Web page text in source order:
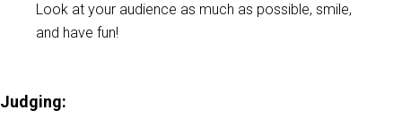
Look at your audience as much as possible, smile,
and have fun!
Judging: